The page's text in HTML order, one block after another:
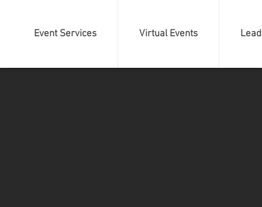
Event Services Virtual Events